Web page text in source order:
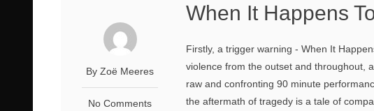
By Zoё Meeres
No Comments
When It Happens
Firstly, a trigger warning - When It
violence from the outset and throughout,
raw and confronting 90 minute
the aftermath of tragedy is a tale of